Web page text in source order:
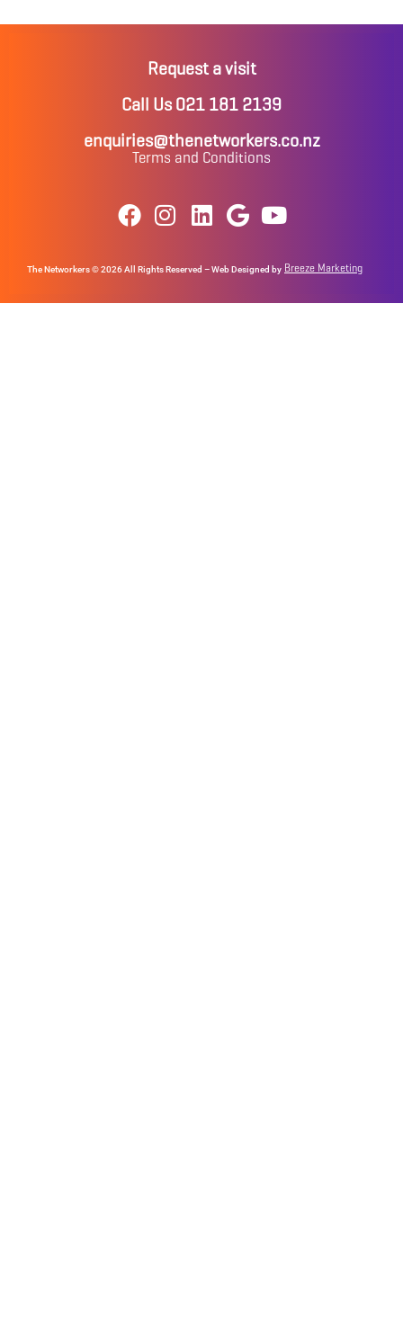
Request a visit
Call Us 021 181 2139
enquiries@thenetworkers.co.nz
Terms and Conditions
The Networkers © 2026 All Rights Reserved – Web Designed by Breeze Marketing